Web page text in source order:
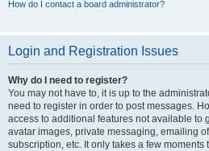
How do I contact a board administrator?
Login and Registration Issues
Why do I need to register?
You may not have to, it is up to the
need to register in order to post messages.
access to additional features not available to
avatar images, private messaging, emailing
subscription, etc. It only takes a few moments